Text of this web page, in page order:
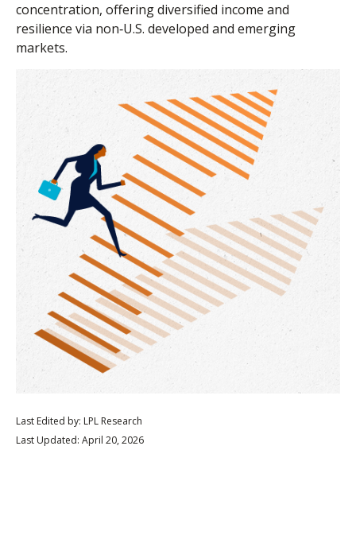
concentration, offering diversified income and
resilience via non‑U.S. developed and emerging
markets.
Last Edited by: LPL Research
Last Updated: April 20, 2026